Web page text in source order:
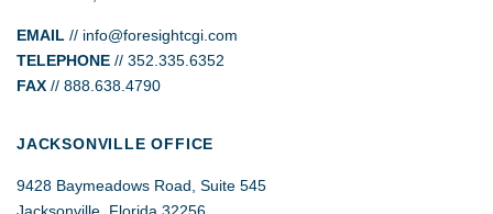
EMAIL // info@foresightcgi.com
TELEPHONE // 352.335.6352
FAX // 888.638.4790
JACKSONVILLE OFFICE
9428 Baymeadows Road, Suite 545